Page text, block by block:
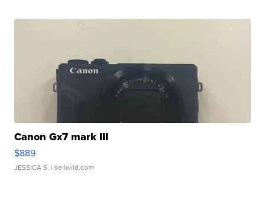
Canon Gx7 mark III
$889
JESSICA S. | sellwild.com